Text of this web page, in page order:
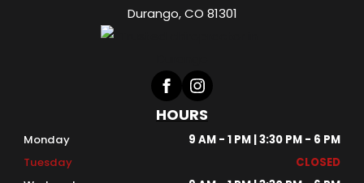
Durango, CO 81301
HOURS
Monday
9 AM - 1 PM | 3:30 PM - 6 PM
Tuesday
CLOSED